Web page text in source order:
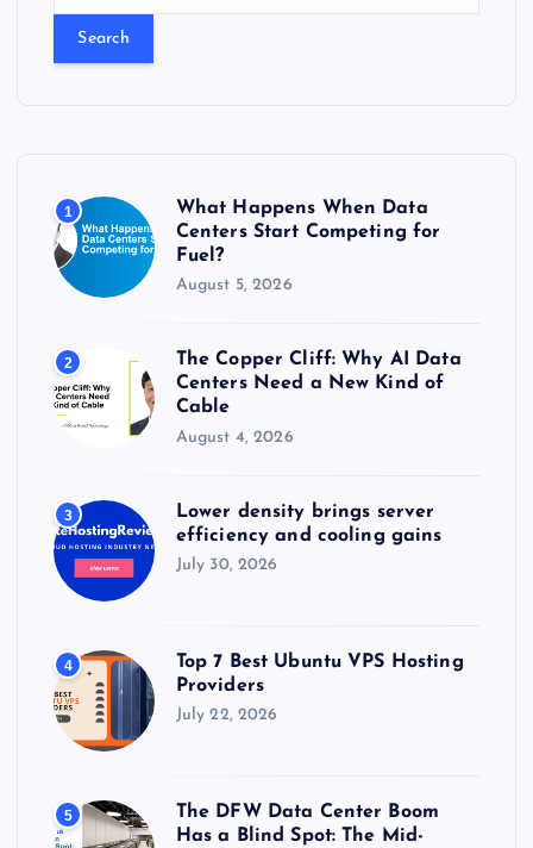
:
1
What Happens When Data
Centers Start Competing for
Fuel?
August 5, 2026
2
The Copper Cliff: Why AI Data
Centers Need a New Kind of
Cable
August 4, 2026
3
Lower density brings server
efficiency and cooling gains
July 30, 2026
4
Top 7 Best Ubuntu VPS Hosting
Providers
July 22, 2026
5
The DFW Data Center Boom
Has a Blind Spot: The Mid-